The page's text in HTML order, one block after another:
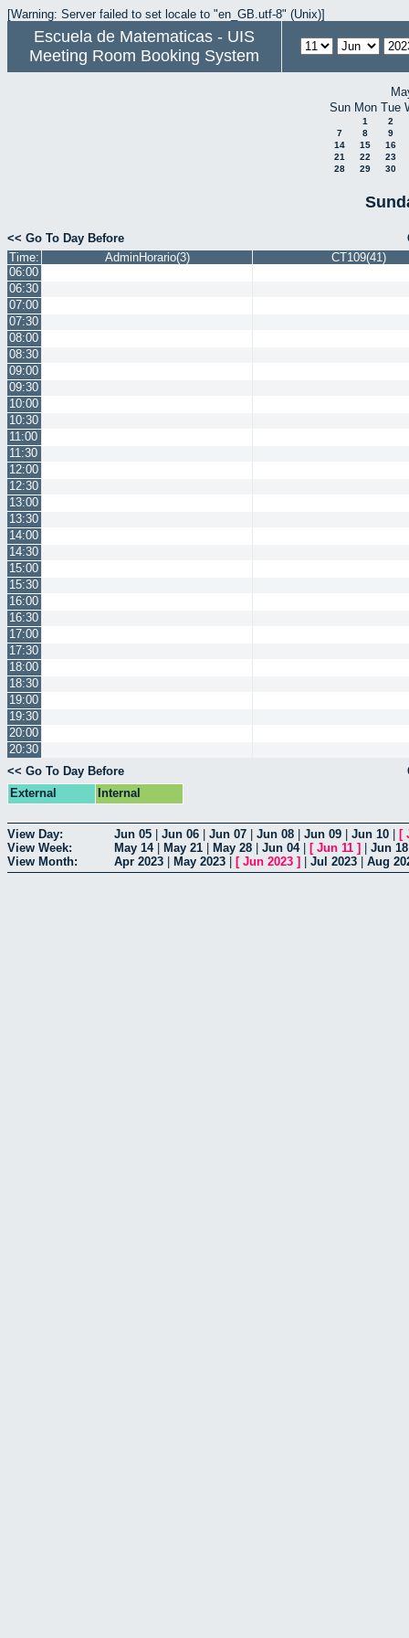
[Warning: Server failed to set locale to "en_GB.utf-8" (Unix)]
Escuela de Matematicas - UIS
Meeting Room Booking System
Sun Mon Tue
1
2
7
8
9
14
15
16
21
22
23
28
29 30
<< Go To Day Before
Time:
AdminHorario(3)
CT109(41)
06:00
06:30
07:00
07:30
08:00
08:30
09:00
09:30
10:00
10:30
11:00
11:30
12:00
12:30
13:00
13:30
14:00
14:30
15:00
15:30
16:00
16:30
17:00
17:30
18:00
18:30
19:00
19:30
20:00
20:30
<< Go To Day Before
External
Internal
View Day: Jun 05 Jun 06 Jun 07 Jun 08 Jun 09 Jun 10 [
View Week:
May 14| May 21 May 28 Jun 04| [ Jun 11 ] Jun 18
View Month:
Apr 2023 May 2023 [ Jun 2023 ] Jul 2023 Aug